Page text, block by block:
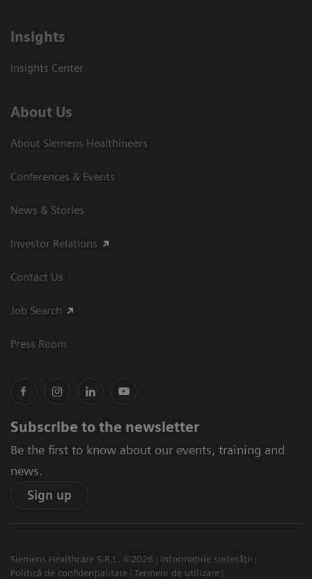
Insights
Insights Center
About Us
About Siemens Healthineers
Conferences & Events
News & Stories
Investor Relations
Contact Us
Job Search
Press Room
Subscribe to the newsletter
Be the first to know about our events, training and
news.
Sign up
Siemens Healthcare S.R.L. ©2026
Informațiile societății
Politică de confidențialitate
Termeni de utilizare